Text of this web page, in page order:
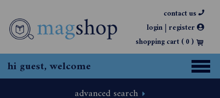
contact us
login| register
shopping cart (0)
hi guest, welcome
advanced search